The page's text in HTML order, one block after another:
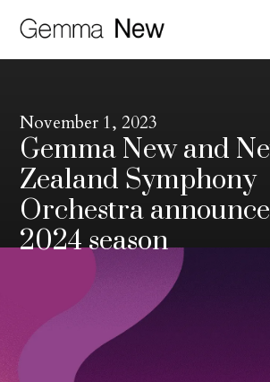
November 1, 2023
Gemma New and
Zealand Symphony
Orchestra
2024 season